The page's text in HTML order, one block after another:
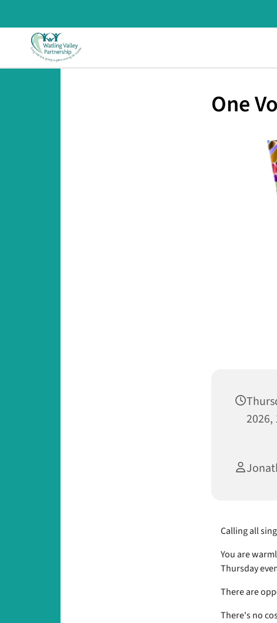
One
2026,
Calling all
You are
Thursday
There are
There's no